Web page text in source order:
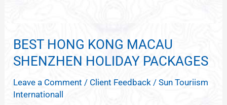
BEST HONG KONG MACAU
SHENZHEN HOLIDAY PACKAGES
Leave a Comment / Client Feedback /Sun Touriism
Internationall
BEST
HONG
MACAU
SHENZHEN